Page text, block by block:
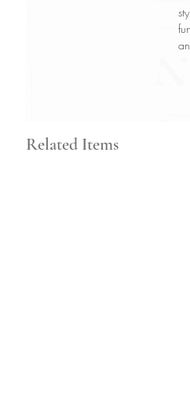
Related Items